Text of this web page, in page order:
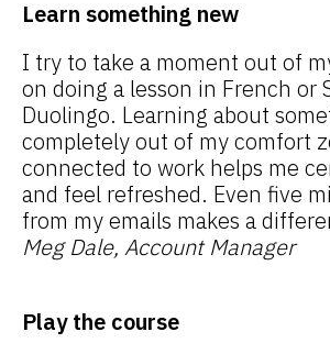
Learn something new
I try to take a moment out of
on doing a lesson in French or
Duolingo. Learning about
completely out of my comfort
connected to work helps me
and feel refreshed. Even five
from my emails makes a
Meg Dale, Account Manager
Play the course